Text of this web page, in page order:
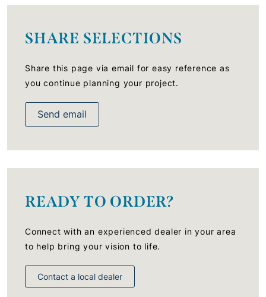
SHARE SELECTIONS
Share this page via email for easy reference as
you continue planning your project.
Send email
READY TO ORDER?
Connect with an experienced dealer in your area
to help bring your vision to life.
Contact a local dealer